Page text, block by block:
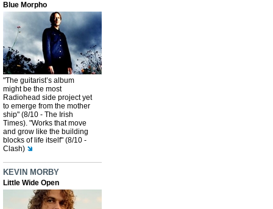
Blue Morpho
"The guitarist’s album
might be the most
Radiohead side project yet
to emerge from the mother
ship" (8/10 - The Irish
Times). "Works that move
and grow like the building
blocks of life itself" (8/10 -
Clash)
KEVIN MORBY
Little Wide Open